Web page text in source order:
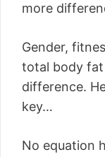
more
Gender,
total body fat
difference.
key…
No equation